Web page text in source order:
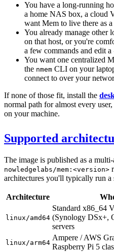
You have a long-running
a home NAS box, a cloud
want Mem to live there as a
You already manage other
on that host, or you're
a few commands and edit a
You want one centralized
the nmem CLI on your
connect to over your
If none of those fit, install the
normal path for almost every
on your machine.
Supported
The image is published as a
nowledgelabs/mem:<version>
architectures you'll typically run a
Architecture
linux/amd64
Standard x86_64
(Synology DSx+,
servers
linux/arm64
Ampere / AWS
Raspberry Pi 5